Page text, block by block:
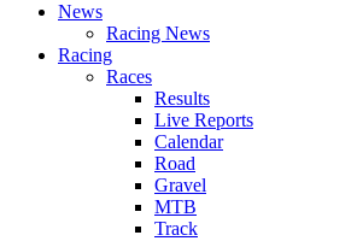
News
Racing News
Racing
Races
Results
Live Reports
Calendar
Road
Gravel
MTB
Track